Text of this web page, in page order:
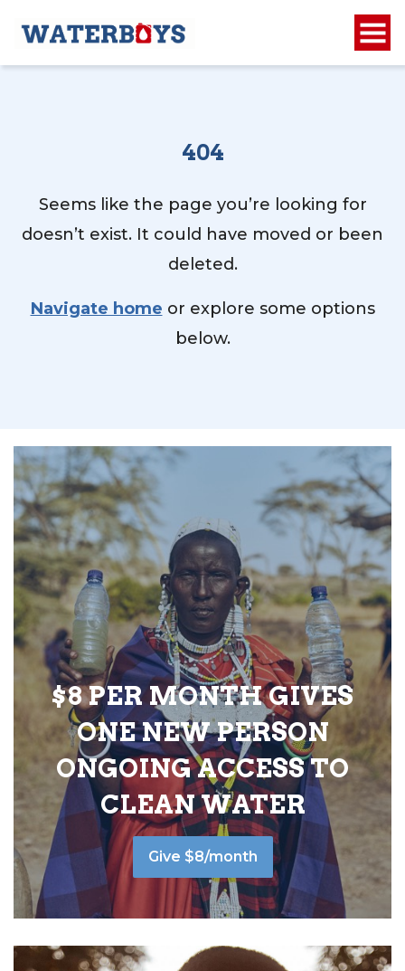
404
Seems like the page you’re looking for
doesn’t exist. It could have moved or been
deleted.
Navigate home or explore some options
below.
$8 PER MONTH GIVES
ONE NEW PERSON
ONGOING ACCESS TO
CLEAN WATER
Give $8/month